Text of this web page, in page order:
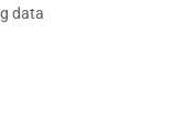
data